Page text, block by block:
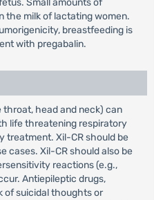
Small amounts of
the milk of lactating women.
breastfeeding is
with pregabalin.
throat, head and neck) can
life threatening respiratory
treatment. Xil-CR should be
cases. Xil-CR should also be
reactions (e.g.,
Antiepileptic drugs,
of suicidal thoughts or